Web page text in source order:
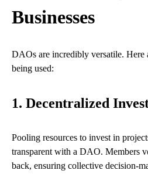
Businesses
DAOs are incredibly versatile. Here
being used:
1. Decentralized
Pooling resources to invest in
transparent with a DAO. Members
back, ensuring collective decision-